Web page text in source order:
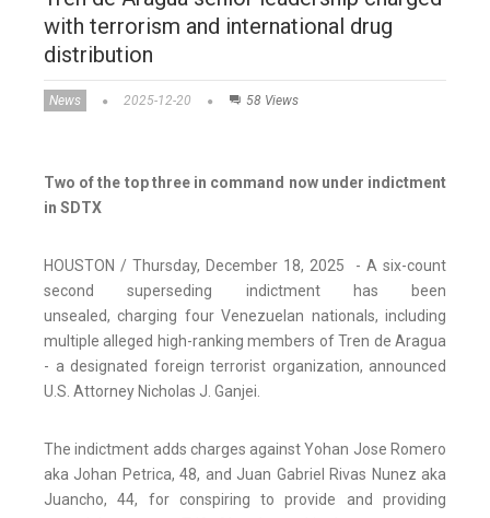
with terrorism and international drug
distribution
News 2025-12-20 58 Views
Two of the top three in command now under indictment
in SDTX
HOUSTON / Thursday, December 18, 2025 - A six-count
second superseding indictment has been
unsealed, charging four Venezuelan nationals, including
multiple alleged high-ranking members of Tren de Aragua
- a designated foreign terrorist organization, announced
U.S. Attorney Nicholas J. Ganjei.
The indictment adds charges against Yohan Jose Romero
aka Johan Petrica, 48, and Juan Gabriel Rivas Nunez aka
Juancho, 44, for conspiring to provide and providing